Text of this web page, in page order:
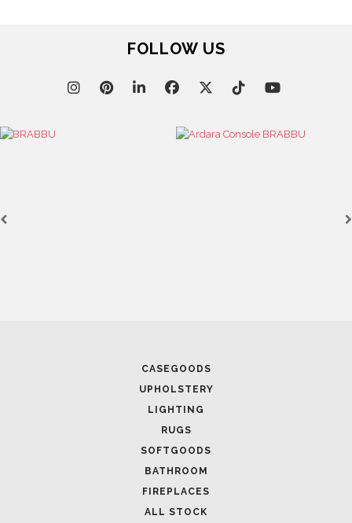
FOLLOW US
CASEGOODS
UPHOLSTERY
LIGHTING
RUGS
SOFTGOODS
BATHROOM
FIREPLACES
ALL STOCK